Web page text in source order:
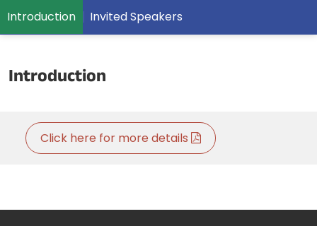
Introduction Invited Speakers
Introduction
Click here for more details